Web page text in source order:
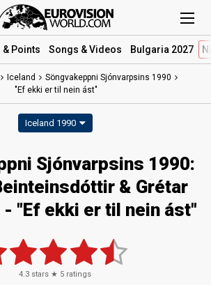
& Points Songs & Videos Bulgaria 2027
Iceland
Söngvakeppni Sjónvarpsins 1990
"Ef ekki er til nein ást"
Iceland 1990
Sjónvarpsins 1990:
& Grétar
"Ef ekki er til nein ást"
4.3 stars ★ 5 ratings